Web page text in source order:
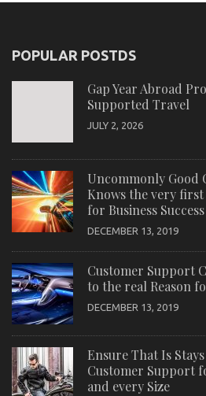
POPULAR POSTDS
Gap Year Abroad
Supported Travel
JULY 2, 2026
Uncommonly Good
Knows the very
for Business Success
DECEMBER 13, 2019
Customer Support
to the real Reason
DECEMBER 13, 2019
Ensure That Is
Customer Support
and every Size